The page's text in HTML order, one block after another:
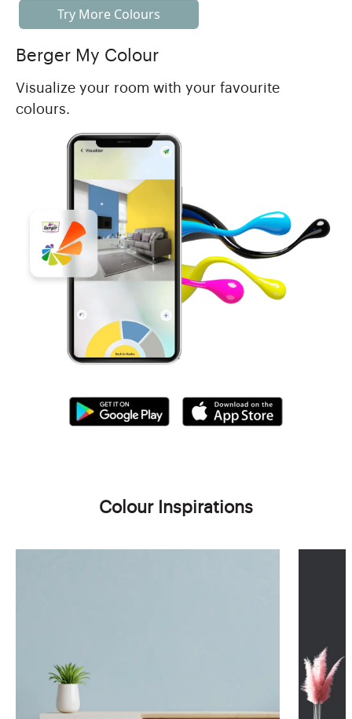
Try More Colours
Berger My Colour
Visualize your room with your favourite
colours.
Colour Inspirations